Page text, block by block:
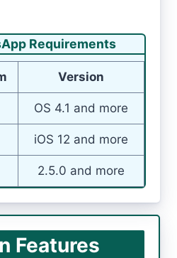
Requirements
Version
OS 4.1 and more
iOS 12 and more
2.5.0 and more
Features